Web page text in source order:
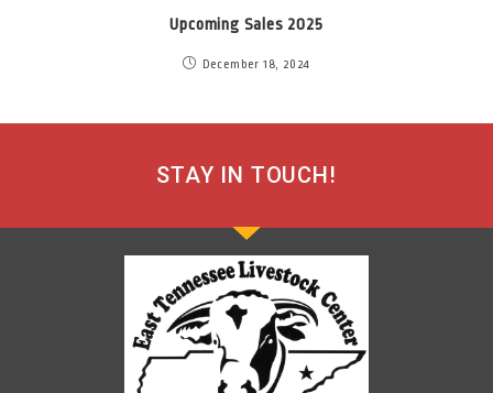
Upcoming Sales 2025
December 18, 2024
STAY IN TOUCH!